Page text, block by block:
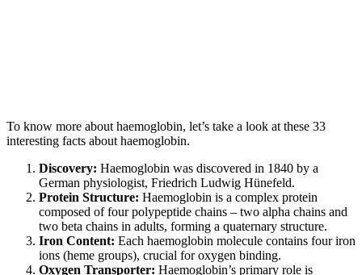
To know more about haemoglobin, let’s take a look at these 33
interesting facts about haemoglobin.
Discovery: Haemoglobin was discovered in 1840 by a
German physiologist, Friedrich Ludwig Hünefeld.
Protein Structure: Haemoglobin is a complex protein
composed of four polypeptide chains – two alpha chains and
two beta chains in adults, forming a quaternary structure.
Iron Content: Each haemoglobin molecule contains four iron
ions (heme groups), crucial for oxygen binding.
Oxygen Transporter: Haemoglobin’s primary role is